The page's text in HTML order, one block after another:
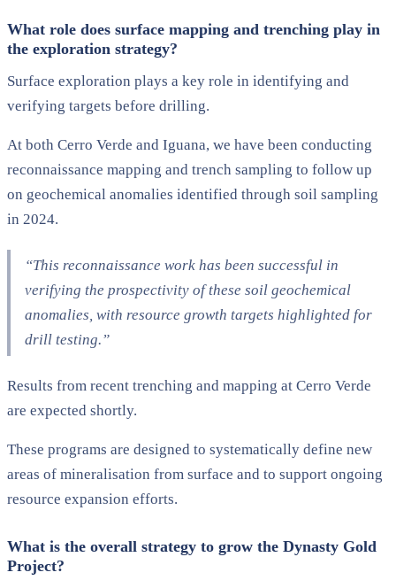
What role does surface mapping and trenching play in
the exploration strategy?
Surface exploration plays a key role in identifying and
verifying targets before drilling.
At both Cerro Verde and Iguana, we have been conducting
reconnaissance mapping and trench sampling to follow up
on geochemical anomalies identified through soil sampling
in 2024.
“This reconnaissance work has been successful in
verifying the prospectivity of these soil geochemical
anomalies, with resource growth targets highlighted for
drill testing.”
Results from recent trenching and mapping at Cerro Verde
are expected shortly.
These programs are designed to systematically define new
areas of mineralisation from surface and to support ongoing
resource expansion efforts.
What is the overall strategy to grow the Dynasty Gold
Project?